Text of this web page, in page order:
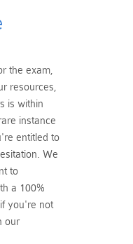
the exam,
resources,
is within
instance
entitled to
We
to
a 100%
you're not
our